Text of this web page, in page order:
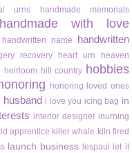
urns
handmade memorials
handmade with love
handwritten name
handwritten
recovery heart urn heaven
heirloom hill country hobbies
honoring loved ones
husband i love you icing bag in
interior designer inurning
apprentice killer whale kiln fired
launch business lespaul
let it